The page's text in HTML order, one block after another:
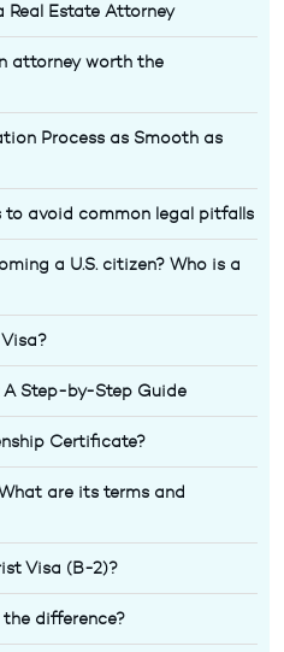
Real Estate Attorney
attorney worth the
Process as Smooth as
to avoid common legal pitfalls
a U.S. citizen? Who is a
Step-by-Step Guide
Certificate?
are its terms and
Visa (B-2)?
the difference?